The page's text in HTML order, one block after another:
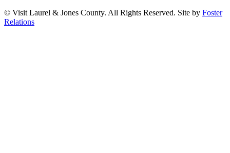
© Visit Laurel & Jones County. All Rights Reserved. Site by Foster
Relations